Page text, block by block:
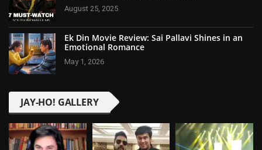
August 25, 2025
Ek Din Movie Review: Sai Pallavi Shines in an
Emotional Romance
May 1, 2026
JAY-HO! GALLERY